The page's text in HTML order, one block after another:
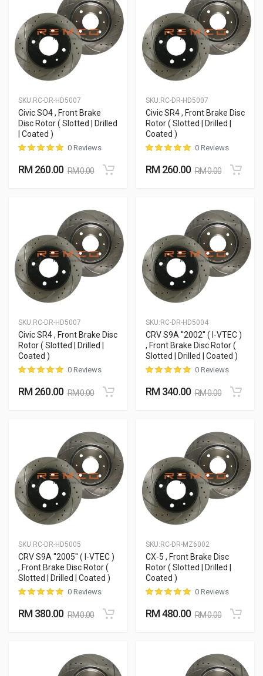
SKU: RC-DR-HD5007
Civic SO4 , Front Brake
Disc Rotor ( Slotted | Drilled
| Coated )
0 Reviews
RM 260.00 RM 0.00
SKU: RC-DR-HD5007
Civic SR4 , Front Brake Disc
Rotor ( Slotted | Drilled |
Coated )
0 Reviews
RM 260.00 RM 0.00
SKU: RC-DR-HD5007
Civic SR4 , Front Brake Disc
Rotor ( Slotted | Drilled |
Coated )
0 Reviews
RM 260.00 RM 0.00
SKU: RC-DR-HD5004
CRV S9A ''2002'' ( I-VTEC )
, Front Brake Disc Rotor (
Slotted | Drilled | Coated )
0 Reviews
RM 340.00 RM 0.00
SKU: RC-DR-HD5005
CRV S9A ''2005'' ( I-VTEC )
, Front Brake Disc Rotor (
Slotted | Drilled | Coated )
0 Reviews
RM 380.00 RM 0.00
SKU: RC-DR-MZ6002
CX-5 , Front Brake Disc
Rotor ( Slotted | Drilled |
Coated )
0 Reviews
RM 480.00 RM 0.00